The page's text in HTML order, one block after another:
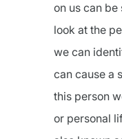
on us can
look at the
we can
can cause a
this person
or personal